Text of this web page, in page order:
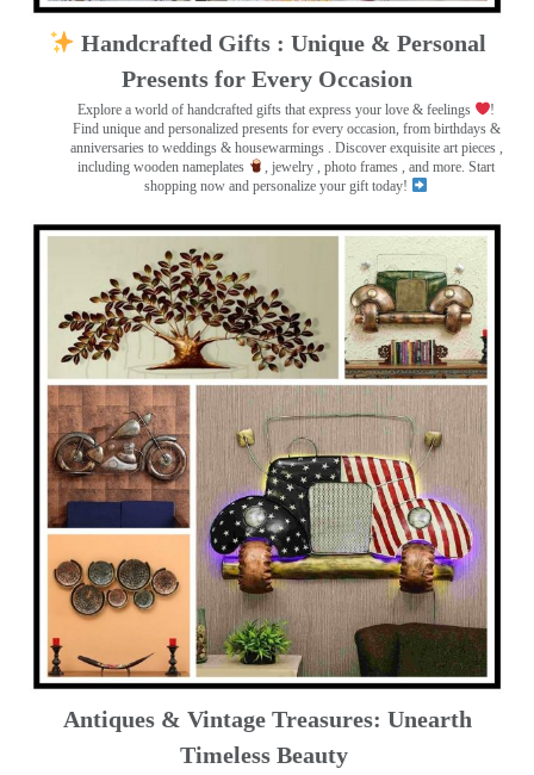
Handcrafted Gifts : Unique & Personal
Presents for Every Occasion
Explore a world of handcrafted gifts that express your love & feelings
!
Find unique and personalized presents for every occasion, from birthdays &
anniversaries to weddings & housewarmings . Discover exquisite art pieces ,
including wooden nameplates
, jewelry , photo frames
, and more. Start
shopping now and personalize your gift today!
Antiques & Vintage Treasures: Unearth
Timeless Beauty ️